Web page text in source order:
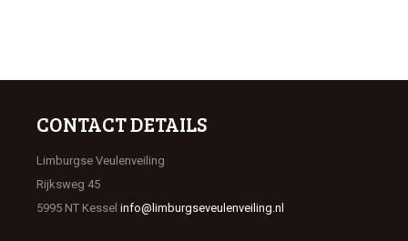
CONTACT DETAILS
Limburgse Veulenveiling
Rijksweg 45
5995 NT Kessel info@limburgseveulenveiling.nl